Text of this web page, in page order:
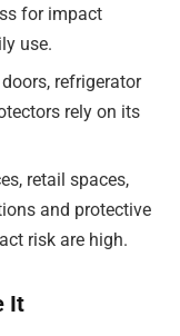
for impact
use.
doors, refrigerator
rely on its
retail spaces,
and protective
risk are high.
It